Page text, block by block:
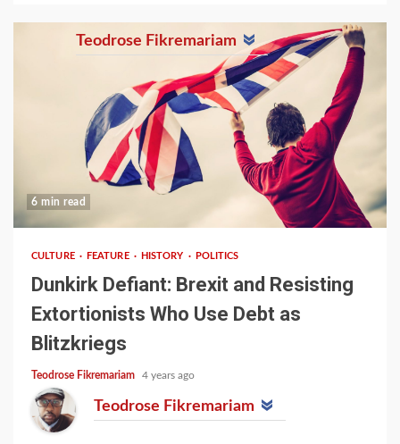
Teodrose Fikremariam
6 min read
CULTURE FEATURE HISTORY POLITICS
Dunkirk Defiant: Brexit and Resisting
Extortionists Who Use Debt as
Blitzkriegs
Teodrose Fikremariam 4 years ago
Teodrose Fikremariam